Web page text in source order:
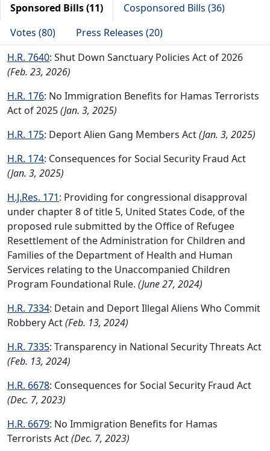
Sponsored Bills (11)
Cosponsored Bills (36)
Votes (80)
Press Releases (20)
H.R. 7640: Shut Down Sanctuary Policies Act of 2026
(Feb. 23, 2026)
H.R. 176: No Immigration Benefits for Hamas Terrorists
Act of 2025(Jan. 3, 2025)
H.R. 175: Deport Alien Gang Members Act(Jan. 3, 2025)
H.R. 174: Consequences for Social Security Fraud Act
(Jan. 3, 2025)
H.J.Res. 171: Providing for congressional disapproval
under chapter 8 of title 5, United States Code, of the
proposed rule submitted by the Office of Refugee
Resettlement of the Administration for Children and
Families of the Department of Health and Human
Services relating to the Unaccompanied Children
Program Foundational Rule. (June 27, 2024)
H.R. 7334: Detain and Deport Illegal Aliens Who Commit
Robbery Act(Feb. 13, 2024)
H.R. 7335: Transparency in National Security Threats Act
(Feb. 13, 2024)
H.R. 6678: Consequences for Social Security Fraud Act
(Dec. 7, 2023)
H.R. 6679: No Immigration Benefits for Hamas
Terrorists Act(Dec. 7, 2023)